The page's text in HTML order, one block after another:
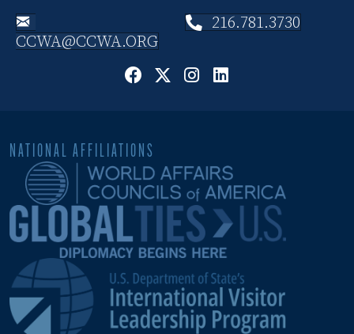
CCWA@CCWA.ORG
216.781.3730
NATIONAL AFFILIATIONS